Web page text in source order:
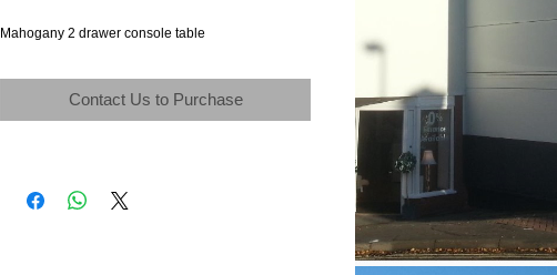
Mahogany 2 drawer console table
Contact Us to Purchase